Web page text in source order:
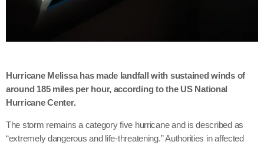
Hurricane Melissa has made landfall with sustained winds of
around 185 miles per hour, according to the US National
Hurricane Center.
The storm remains a category five hurricane and is described as
“extremely dangerous and life-threatening.” Authorities in affected